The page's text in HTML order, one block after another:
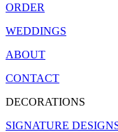
ORDER
WEDDINGS
ABOUT
CONTACT
DECORATIONS
SIGNATURE